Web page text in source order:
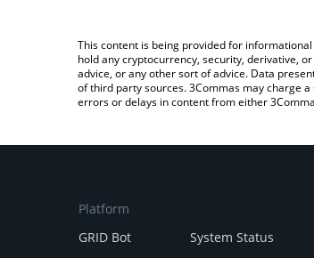
This content is being provided for
hold any cryptocurrency, security, derivative,
advice, or any other sort of advice. Data
of third party sources. 3Commas may charge
errors or delays in content from either
Platform
GRID Bot
System Status